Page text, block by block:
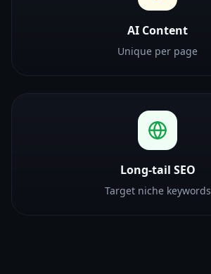
AI Content
Unique per page
Long-tail SEO
Target niche keywords